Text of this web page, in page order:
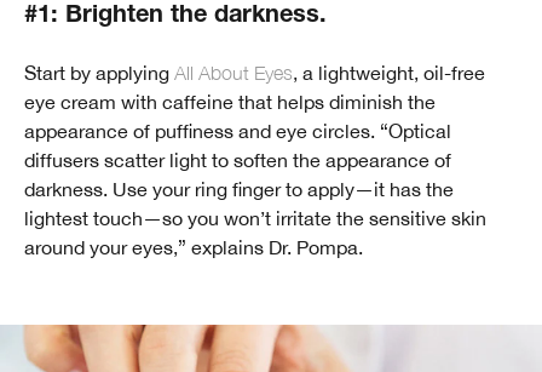
#1: Brighten the darkness.
Start by applying All About Eyes, a lightweight, oil-free
eye cream with caffeine that helps diminish the
appearance of puffiness and eye circles. “Optical
diffusers scatter light to soften the appearance of
darkness. Use your ring finger to apply—it has the
lightest touch—so you won’t irritate the sensitive skin
around your eyes,” explains Dr. Pompa.